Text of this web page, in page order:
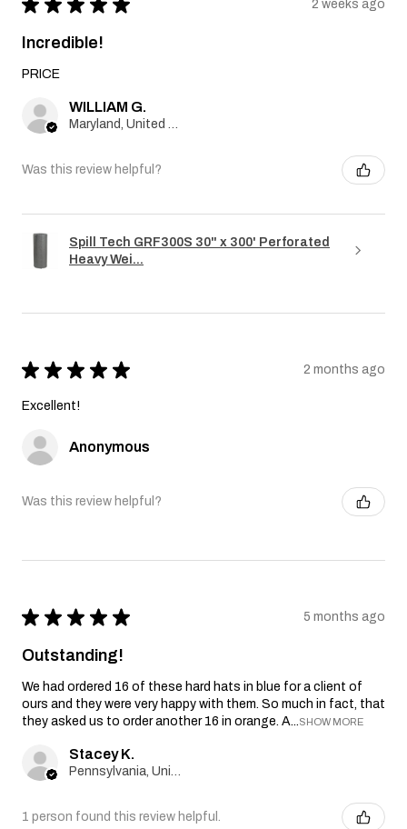
★ ★ ★ ★ ★ 2 weeks ago
Incredible!
PRICE
WILLIAM G.
Was this review helpful?
Spill Tech GRF300S 30" x 300' Perforated
Heavy Wei...
★ ★ ★ ★ ★ 2 months ago
Excellent!
Anonymous
Was this review helpful?
★ ★ ★ ★ ★ 5 months ago
Outstanding!
We had ordered 16 of these hard hats in blue for a client of
ours and they were very happy with them. So much in fact, that
they asked us to order another 16 in orange. A...SHOW MORE
Stacey K.
1 person found this review helpful.